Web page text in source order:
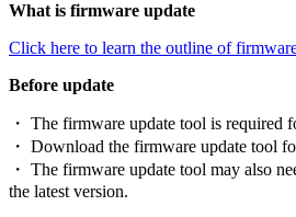
What is firmware update
Click here to learn the outline of
Before update
・ The firmware update tool is required
・ Download the firmware update tool
・ The firmware update tool may also
the latest version.